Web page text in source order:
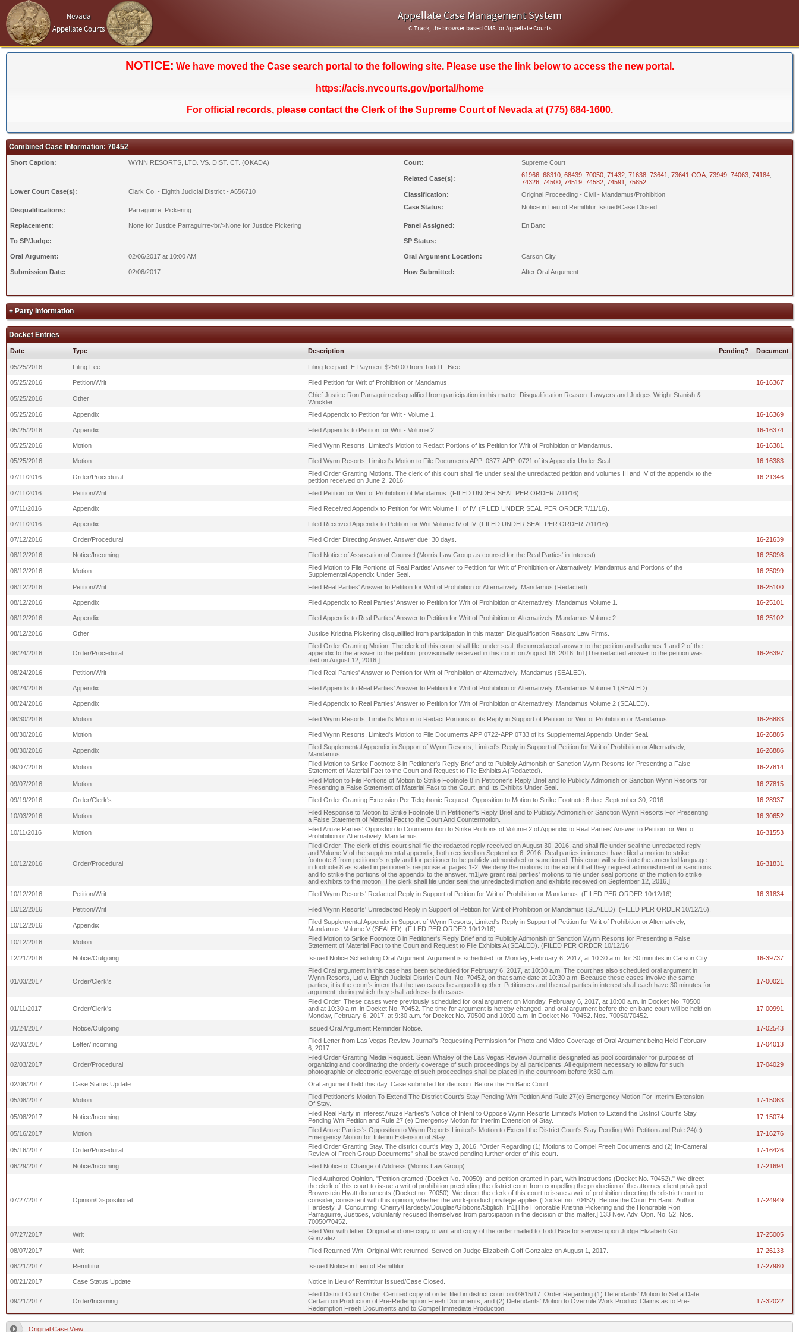
Nevada
Appellate Courts
Appellate Case Management System
C-Track, the browser based CMS for Appellate Courts
NOTICE: We have moved the Case search portal to the following site. Please use the link below to access the new portal.
https://acis.nvcourts.gov/portal/home
For official records, please contact the Clerk of the Supreme Court of Nevada at (775) 684-1600.
Combined Case Information: 70452
Short Caption: WYNN RESORTS, LTD. VS. DIST. CT. (OKADA) Court: Supreme Court
Related Case(s): 61966 68310 68439 70050 71432 71638 73641 73641-COA 73949 74063 74184
74326 74500 74519 74582 74591
75852
Lower Court Case(s):
Clark Co. - Eighth Judicial District - A656710 Classification: Original Proceeding - Civil - Mandamus/Prohibition
Disqualifications: Parraguirre, Pickering Case Status: Notice in Lieu of Remittitur Issued/Case Closed
Replacement: None for Justice Parraguirre<br/>None for Justice Pickering Panel Assigned: En Banc
To SP/Judge: SP Status:
Oral Argument: 02/06/2017 at 10:00 AM Oral Argument Location: Carson City
Submission Date: 02/06/2017 How Submitted: After Oral Argument
+ Party Information
Docket Entries
Date Type Description Pending? Document
05/25/2016 Filing Fee Filing fee paid. E-Payment $250.00 from Todd L. Bice.
05/25/2016 Petition/Writ Filed Petition for Writ of Prohibition or Mandamus. 16-16367
05/25/2016 Other
Chief Justice Ron Parraguirre disqualified from participation in this matter. Disqualification Reason: Lawyers and Judges-Wright Stanish &
Winckler.
05/25/2016
Appendix Filed Appendix to Petition for Writ - Volume 1. 16-16369
05/25/2016 Appendix Filed Appendix to Petition for Writ - Volume 2. 16-16374
05/25/2016 Motion Filed Wynn Resorts, Limited's Motion to Redact Portions of its Petition for Writ of Prohibition or Mandamus. 16-16381
05/25/2016 Motion Filed Wynn Resorts, Limited's Motion to File Documents APP_0377-APP_0721 of its Appendix Under Seal. 16-16383
07/11/2016 Order/Procedural
Filed Order Granting Motions. The clerk of this court shall file under seal the unredacted petition and volumes III and IV of the appendix to the
petition received on June 2, 2016.
16-21346
07/11/2016 Petition/Writ Filed Petition for Writ of Prohibition of Mandamus. (FILED UNDER SEAL PER ORDER 7/11/16).
07/11/2016 Appendix Filed Received Appendix to Petition for Writ Volume III of IV. (FILED UNDER SEAL PER ORDER 7/11/16).
07/11/2016 Appendix Filed Received Appendix to Petition for Writ Volume IV of IV. (FILED UNDER SEAL PER ORDER 7/11/16).
07/12/2016 Order/Procedural Filed Order Directing Answer. Answer due: 30 days. 16-21639
08/12/2016 Notice/Incoming Filed Notice of Assocation of Counsel (Morris Law Group as counsel for the Real Parties' in Interest). 16-25098
08/12/2016 Motion
Filed Motion to File Portions of Real Parties' Answer to Petitiion for Writ of Prohibition or Alternatively, Mandamus and Portions of the
Supplemental Appendix Under Seal.
16-25099
08/12/2016 Petition/Writ Filed Real Parties' Answer to Petition for Writ of Prohibition or Alternatively, Mandamus (Redacted). 16-25100
08/12/2016 Appendix Filed Appendix to Real Parties' Answer to Petition for Writ of Prohibition or Alternatively, Mandamus Volume 1. 16-25101
08/12/2016 Appendix Filed Appendix to Real Parties' Answer to Petition for Writ of Prohibition or Alternatively, Mandamus Volume 2. 16-25102
08/12/2016 Other Justice Kristina Pickering disqualified from participation in this matter. Disqualification Reason: Law Firms.
08/24/2016 Order/Procedural
Filed Order Granting Motion. The clerk of this court shall file, under seal, the unredacted answer to the petition and volumes 1 and 2 of the
appendix to the answer to the petition, provisionally received in this court on August 16, 2016. fn1[The redacted answer to the petition was
filed on August 12, 2016.]
16-26397
08/24/2016 Petition/Writ Filed Real Parties' Answer to Petition for Writ of Prohibition or Alternatively, Mandamus (SEALED).
08/24/2016 Appendix Filed Appendix to Real Parties' Answer to Petition for Writ of Prohibition or Alternatively, Mandamus Volume 1 (SEALED).
08/24/2016 Appendix Filed Appendix to Real Parties' Answer to Petition for Writ of Prohibition or Alternatively, Mandamus Volume 2 (SEALED).
08/30/2016 Motion Filed Wynn Resorts, Limited's Motion to Redact Portions of its Reply in Support of Petition for Writ of Prohibition or Mandamus. 16-26883
08/30/2016 Motion Filed Wynn Resorts, Limited's Motion to File Documents APP 0722-APP 0733 of its Supplemental Appendix Under Seal. 16-26885
08/30/2016 Appendix
Filed Supplemental Appendix in Support of Wynn Resorts, Limited's Reply in Support of Petition for Writ of Prohibition or Alternatively,
Mandamus.
16-26886
09/07/2016 Motion
Filed Motion to Strike Footnote 8 in Petitioner's Reply Brief and to Publicly Admonish or Sanction Wynn Resorts for Presenting a False
Statement of Material Fact to the Court and Request to File Exhibits A (Redacted).
16-27814
09/07/2016 Motion
Filed Motion to File Portions of Motion to Strike Footnote 8 in Petitioner's Reply Brief and to Publicly Admonish or Sanction Wynn Resorts for
Presenting a False Statement of Material Fact to the Court, and Its Exhibits Under Seal.
16-27815
09/19/2016 Order/Clerk's Filed Order Granting Extension Per Telephonic Request. Opposition to Motion to Strike Footnote 8 due: September 30, 2016. 16-28937
10/03/2016 Motion
Filed Response to Motion to Strike Footnote 8 in Petitioner's Reply Brief and to Publicly Admonish or Sanction Wynn Resorts For Presenting
a False Statement of Material Fact to the Court And Countermotion.
16-30652
10/11/2016 Motion
Filed Aruze Parties' Oppostion to Countermotion to Strike Portions of Volume 2 of Appendix to Real Parties' Answer to Petition for Writ of
Prohibition or Alternatively, Mandamus.
16-31553
10/12/2016 Order/Procedural
Filed Order. The clerk of this court shall file the redacted reply received on August 30, 2016, and shall file under seal the unredacted reply
and Volume V of the supplemental appendix, both received on September 6, 2016. Real parties in interest have filed a motion to strike
footnote 8 from petitioner's reply and for petitioner to be publicly admonished or sanctioned. This court will substitute the amended language
in footnote 8 as stated in petitioner's response at pages 1-2. We deny the motions to the extent that they request admonishment or sanctions
and to strike the portions of the appendix to the answer. fn1[we grant real parties' motions to file under seal portions of the motion to strike
and exhibits to the motion. The clerk shall file under seal the unredacted motion and exhibits received on September 12, 2016.]
16-31831
10/12/2016 Petition/Writ Filed Wynn Resorts' Redacted Reply in Support of Petition for Writ of Prohibition or Mandamus. (FILED PER ORDER 10/12/16). 16-31834
10/12/2016 Petition/Writ Filed Wynn Resorts' Unredacted Reply in Support of Petition for Writ of Prohibition or Mandamus (SEALED). (FILED PER ORDER 10/12/16).
10/12/2016 Appendix
Filed Supplemental Appendix in Support of Wynn Resorts, Limited's Reply in Support of Petition for Writ of Prohibition or Alternatively,
Mandamus. Volume V (SEALED). (FILED PER ORDER 10/12/16).
10/12/2016
Motion
Filed Motion to Strike Footnote 8 in Petitioner's Reply Brief and to Publicly Admonish or Sanction Wynn Resorts for Presenting a False
Statement of Material Fact to the Court and Request to File Exhibits A (SEALED). (FILED PER ORDER 10/12/16
12/21/2016
Notice/Outgoing Issued Notice Scheduling Oral Argument. Argument is scheduled for Monday, February 6, 2017, at 10:30 a.m. for 30 minutes in Carson City. 16-39737
01/03/2017 Order/Clerk's
Filed Oral argument in this case has been scheduled for February 6, 2017, at 10:30 a.m. The court has also scheduled oral argument in
Wynn Resorts, Ltd v. Eighth Judicial District Court, No. 70452, on that same date at 10:30 a.m. Because these cases involve the same
parties, it is the court's intent that the two cases be argued together. Petitioners and the real parties in interest shall each have 30 minutes for
argument, during which they shall address both cases.
17-00021
01/11/2017 Order/Clerk's
Filed Order. These cases were previously scheduled for oral argument on Monday, February 6, 2017, at 10:00 a.m. in Docket No. 70500
and at 10:30 a.m. in Docket No. 70452. The time for argument is hereby changed, and oral argument before the en banc court will be held on
Monday, February 6, 2017, at 9:30 a.m. for Docket No. 70500 and 10:00 a.m. in Docket No. 70452. Nos. 70050/70452.
17-00991
01/24/2017 Notice/Outgoing Issued Oral Argument Reminder Notice. 17-02543
02/03/2017 Letter/Incoming
Filed Letter from Las Vegas Review Journal's Requesting Permission for Photo and Video Coverage of Oral Argument being Held February
6, 2017.
17-04013
02/03/2017 Order/Procedural
Filed Order Granting Media Request. Sean Whaley of the Las Vegas Review Journal is designated as pool coordinator for purposes of
organizing and coordinating the orderly coverage of such proceedings by all participants. All equipment necessary to allow for such
photographic or electronic coverage of such proceedings shall be placed in the courtroom before 9:30 a.m.
17-04029
02/06/2017 Case Status Update Oral argument held this day. Case submitted for decision. Before the En Banc Court.
05/08/2017 Motion
Filed Petitioner's Motion To Extend The District Court's Stay Pending Writ Petition And Rule 27(e) Emergency Motion For Interim Extension
Of Stay.
17-15063
05/08/2017 Notice/Incoming
Filed Real Party in Interest Aruze Parties's Notice of Intent to Oppose Wynn Resorts Limited's Motion to Extend the District Court's Stay
Pending Writ Petition and Rule 27 (e) Emergency Motion for Interim Extension of Stay.
17-15074
05/16/2017 Motion
Filed Aruze Parties's Opposition to Wynn Reports Limited's Motion to Extend the District Court's Stay Pending Writ Petition and Rule 24(e)
Emergency Motion for Interim Extension of Stay.
17-16276
05/16/2017 Order/Procedural
Filed Order Granting Stay. The district court's May 3, 2016, "Order Regarding (1) Motions to Compel Freeh Documents and (2) In-Cameral
Review of Freeh Group Documents" shall be stayed pending further order of this court.
17-16426
06/29/2017 Notice/Incoming Filed Notice of Change of Address (Morris Law Group). 17-21694
07/27/2017 Opinion/Dispositional
Filed Authored Opinion. "Petition granted (Docket No. 70050); and petition granted in part, with instructions (Docket No. 70452)." We direct
the clerk of this court to issue a writ of prohibition precluding the district court from compelling the production of the attorney-client privileged
Brownstein Hyatt documents (Docket no. 70050). We direct the clerk of this court to issue a writ of prohibition directing the district court to
consider, consistent with this opinion, whether the work-product privilege applies (Docket no. 70452). Before the Court En Banc. Author:
Hardesty, J. Concurring: Cherry/Hardesty/Douglas/Gibbons/Stiglich. fn1[The Honorable Kristina Pickering and the Honorable Ron
Parraguirre, Justices, voluntarily recused themselves from participation in the decision of this matter.] 133 Nev. Adv. Opn. No. 52. Nos.
70050/70452.
17-24949
07/27/2017 Writ
Filed Writ with letter. Original and one copy of writ and copy of the order mailed to Todd Bice for service upon Judge Elizabeth Goff
Gonzalez.
17-25005
08/07/2017 Writ Filed Returned Writ. Original Writ returned. Served on Judge Elizabeth Goff Gonzalez on August 1, 2017. 17-26133
08/21/2017 Remittitur Issued Notice in Lieu of Remittitur. 17-27980
08/21/2017 Case Status Update Notice in Lieu of Remittitur Issued/Case Closed.
09/21/2017 Order/Incoming
Filed District Court Order. Certified copy of order filed in district court on 09/15/17. Order Regarding (1) Defendants' Motion to Set a Date
Certain on Production of Pre-Redemption Freeh Documents; and (2) Defendants' Motion to Overrule Work Product Claims as to Pre-
Redemption Freeh Documents and to Compel Immediate Production.
17-32022
Original Case View